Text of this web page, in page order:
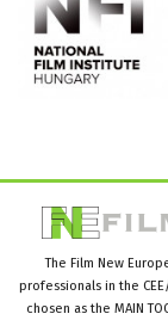
The Film New
professionals in the
chosen as the MAIN